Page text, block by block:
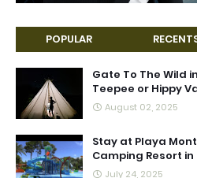
POPULAR
Gate To The Wild
Teepee or Hippy
August 02, 2025
Stay at Playa
Camping Resort in
July 24, 2025